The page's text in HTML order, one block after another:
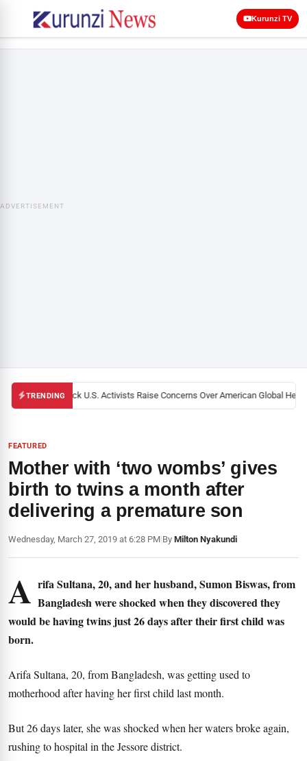
Kurunzi TV
ADVERTISEMENT
TRENDINGBlack U.S. Activists Raise Concerns Over American Global
FEATURED
Mother with ‘two wombs’ gives
birth to twins a month after
delivering a premature son
Wednesday, March 27, 2019 at 6:28 PM|By Milton Nyakundi
A rifa Sultana, 20, and her husband, Sumon Biswas, from
Bangladesh were shocked when they discovered they
would be having twins just 26 days after their first child was
born.
Arifa Sultana, 20, from Bangladesh, was getting used to
motherhood after having her first child last month.
But 26 days later, she was shocked when her waters broke again,
rushing to hospital in the Jessore district.